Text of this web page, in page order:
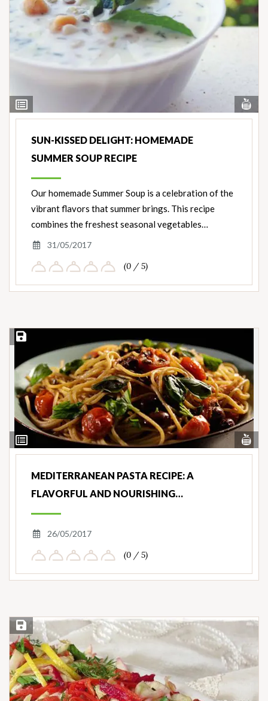
View
Ingredients
SUN-KISSED DELIGHT: HOMEMADE
SUMMER SOUP RECIPE
Our homemade Summer Soup is a celebration of the
vibrant flavors that summer brings. This recipe
combines the freshest seasonal vegetables…
31/05/2017
(0 / 5)
View
Ingredients
Save Recipe
MEDITERRANEAN PASTA RECIPE: A
FLAVORFUL AND NOURISHING…
26/05/2017
(0 / 5)
Save Recipe